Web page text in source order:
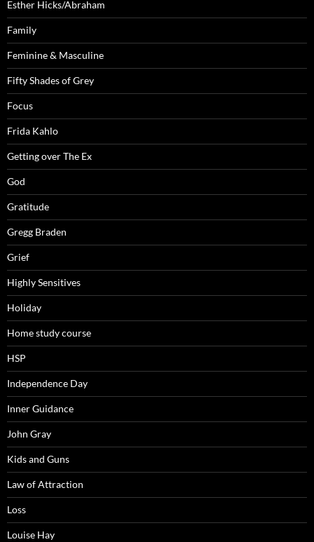
Esther Hicks/Abraham
Family
Feminine & Masculine
Fifty Shades of Grey
Focus
Frida Kahlo
Getting over The Ex
God
Gratitude
Gregg Braden
Grief
Highly Sensitives
Holiday
Home study course
HSP
Independence Day
Inner Guidance
John Gray
Kids and Guns
Law of Attraction
Loss
Louise Hay